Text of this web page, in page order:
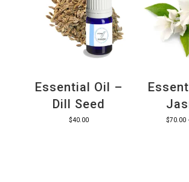
Essential Oil –
Dill Seed
$40.00 $70.00